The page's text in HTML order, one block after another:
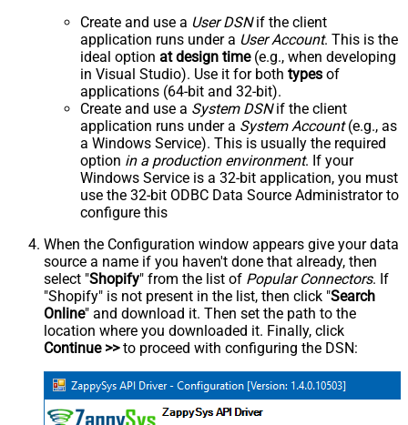
Create and use a User DSNif the client
application runs under a User Account. This is the
ideal option at design time(e.g., when developing
in Visual Studio). Use it for both types of
applications (64-bit and 32-bit).
Create and use a System DSNif the client
application runs under a System Account(e.g., as
a Windows Service). This is usually the required
option in a production environment. If your
Windows Service is a 32-bit application, you must
use the 32-bit ODBC Data Source Administrator to
configure this
When the Configuration window appears give your data
source a name if you haven't done that already, then
select "Shopify" from the list of Popular Connectors. If
"Shopify" is not present in the list, then click "Search
Online" and download it. Then set the path to the
location where you downloaded it. Finally, click
Continue >>to proceed with configuring the DSN: